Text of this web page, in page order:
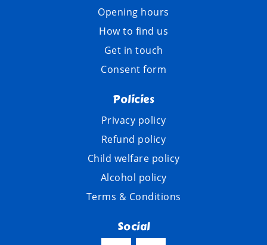
Opening hours
How to find us
Get in touch
Consent form
Policies
Privacy policy
Refund policy
Child welfare policy
Alcohol policy
Terms & Conditions
Social